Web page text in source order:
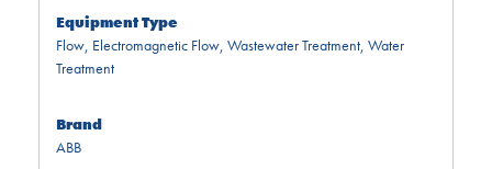
Equipment Type
Flow, Electromagnetic Flow, Wastewater Treatment, Water
Treatment
Brand
ABB